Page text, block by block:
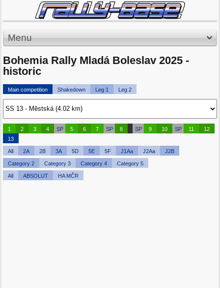
Menu
Bohemia Rally Mladá Boleslav 2025 -
historic
Main competition Shakedown Leg 1 Leg 2
1 2 3 4 SP 5 6 7 SP 8 SP 9 10 SP 11
12
13
All 2A 2B 3A 5D 5E 5F J1Aa J2Aa J2B
Category 2 Category 3 Category 4 Category 5
All ABSOLUT HA MČR